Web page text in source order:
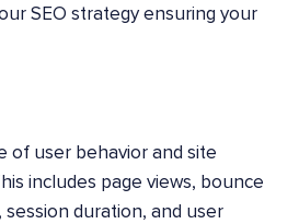
SEO strategy ensuring your
of user behavior and site
includes page views, bounce
duration, and user